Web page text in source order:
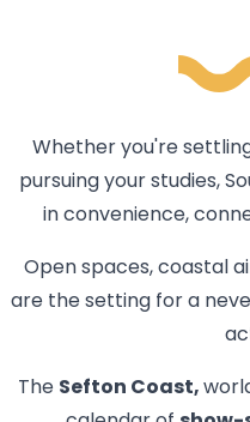
Whether you're
pursuing your studies,
in convenience,
Open spaces, coastal
are the setting for a
The Sefton Coast,